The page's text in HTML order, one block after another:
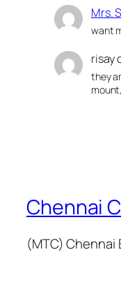
Mrs.
want
risay
they
Chennai
(MTC) Chennai